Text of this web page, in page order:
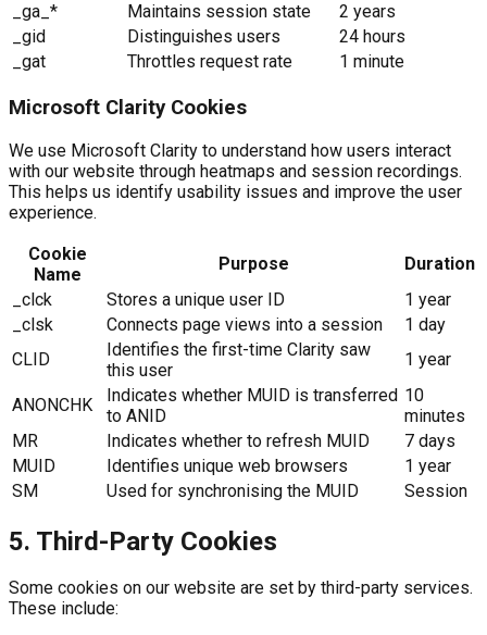
_ga_* Maintains session state
2 years
_gid
Distinguishes users
24 hours
_gat
Throttles request rate 1 minute
Microsoft Clarity Cookies
We use Microsoft Clarity to understand how users interact
with our website through heatmaps and session recordings.
This helps us identify usability issues and improve the user
experience.
Cookie
Name
Purpose
Duration
_clck
Stores a unique user ID
1 year
_clsk
Connects page views into a session
1 day
CLID
Identifies the first-time Clarity saw
this user
1 year
ANONCHK
Indicates whether MUID is transferred
to ANID
10
minutes
MR
Indicates whether to refresh MUID
7 days
MUID
Identifies unique web browsers
1 year
SM
Used for synchronising the MUID Session
5. Third-Party Cookies
Some cookies on our website are set by third-party services.
These include: